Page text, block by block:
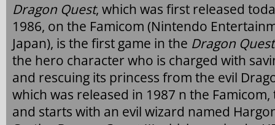
Dragon Quest, which was first released
1986, on the Famicom (Nintendo
Japan), is the first game in the Dragon Quest
the hero character who is charged with
and rescuing its princess from the evil
which was released in 1987 n the
and starts with an evil wizard named